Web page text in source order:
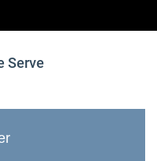
Serve